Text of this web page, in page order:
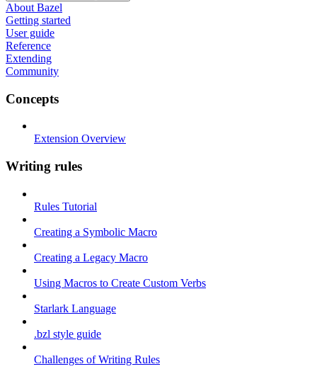
About Bazel
Getting started
User guide
Reference
Extending
Community
Concepts
Extension Overview
Writing rules
Rules Tutorial
Creating a Symbolic Macro
Creating a Legacy Macro
Using Macros to Create Custom Verbs
Starlark Language
.bzl style guide
Challenges of Writing Rules